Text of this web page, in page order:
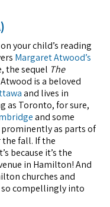
your child’s reading
Margaret Atwood’s
the sequel The
is a beloved
and lives in
as Toronto, for sure,
and some
as parts of
the fall. If the
because it’s the
in Hamilton! And
churches and
so compellingly into